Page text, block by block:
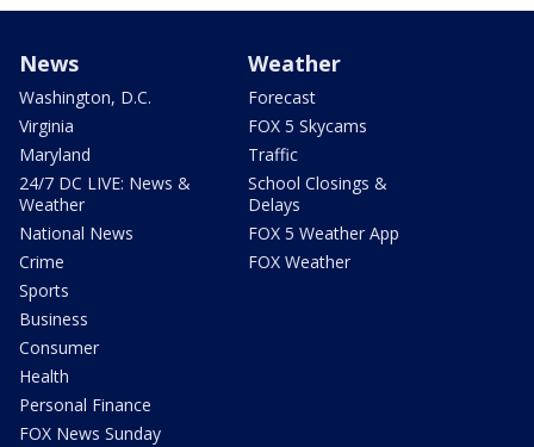
News
Washington, D.C.
Virginia
Maryland
24/7 DC LIVE: News &
Weather
National News
Crime
Sports
Business
Consumer
Health
Personal Finance
FOX News Sunday
Weather
Forecast
FOX 5 Skycams
Traffic
School Closings &
Delays
FOX 5 Weather App
FOX Weather